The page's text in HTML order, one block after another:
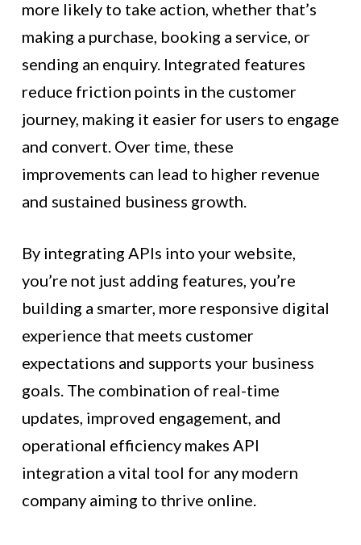
more likely to take action, whether that’s
making a purchase, booking a service, or
sending an enquiry. Integrated features
reduce friction points in the customer
journey, making it easier for users to engage
and convert. Over time, these
improvements can lead to higher revenue
and sustained business growth.
By integrating APIs into your website,
you’re not just adding features, you’re
building a smarter, more responsive digital
experience that meets customer
expectations and supports your business
goals. The combination of real-time
updates, improved engagement, and
operational efficiency makes API
integration a vital tool for any modern
company aiming to thrive online.